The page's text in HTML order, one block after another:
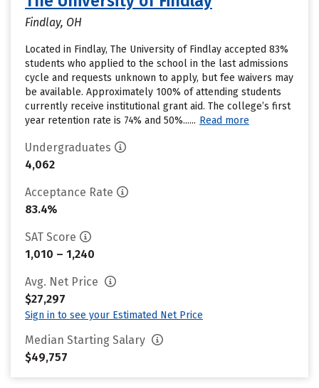
Findlay, OH
Located in Findlay, The University of Findlay accepted 83%
students who applied to the school in the last admissions
cycle and requests unknown to apply, but fee waivers may
be available. Approximately 100% of attending students
currently receive institutional grant aid. The college’s first
year retention rate is 74% and 50%...... Read more
Undergraduates
4,062
Acceptance Rate
83.4%
SAT Score
1,010 – 1,240
Avg. Net Price
$27,297
Sign in to see your Estimated Net Price
Median Starting Salary
$49,757